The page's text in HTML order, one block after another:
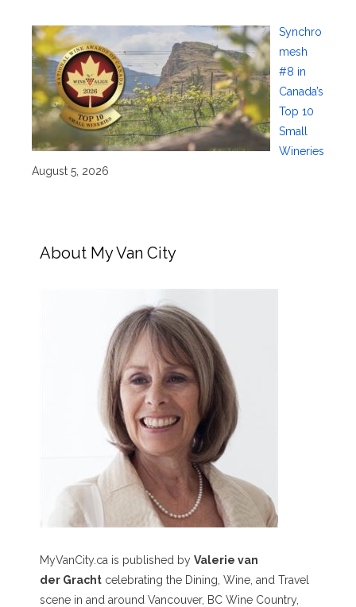
Synchro
mesh
#8 in
Canada’s
Top 10
Small
Wineries
August 5, 2026
About My Van City
MyVanCity.ca is published by Valerie van
der Gracht celebrating the Dining, Wine, and Travel
scene in and around Vancouver, BC Wine Country,